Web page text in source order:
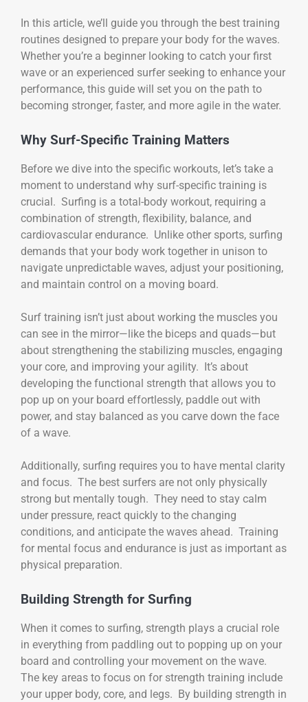
In this article, we’ll guide you through the best training
routines designed to prepare your body for the waves.
Whether you’re a beginner looking to catch your first
wave or an experienced surfer seeking to enhance your
performance, this guide will set you on the path to
becoming stronger, faster, and more agile in the water.
Why Surf-Specific Training Matters
Before we dive into the specific workouts, let’s take a
moment to understand why surf-specific training is
crucial. Surfing is a total-body workout, requiring a
combination of strength, flexibility, balance, and
cardiovascular endurance. Unlike other sports, surfing
demands that your body work together in unison to
navigate unpredictable waves, adjust your positioning,
and maintain control on a moving board.
Surf training isn’t just about working the muscles you
can see in the mirror—like the biceps and quads—but
about strengthening the stabilizing muscles, engaging
your core, and improving your agility. It’s about
developing the functional strength that allows you to
pop up on your board effortlessly, paddle out with
power, and stay balanced as you carve down the face
of a wave.
Additionally, surfing requires you to have mental clarity
and focus. The best surfers are not only physically
strong but mentally tough. They need to stay calm
under pressure, react quickly to the changing
conditions, and anticipate the waves ahead. Training
for mental focus and endurance is just as important as
physical preparation.
Building Strength for Surfing
When it comes to surfing, strength plays a crucial role
in everything from paddling out to popping up on your
board and controlling your movement on the wave.
The key areas to focus on for strength training include
your upper body, core, and legs. By building strength in